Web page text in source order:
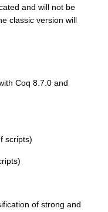
and will not be
classic version will
Coq 8.7.0 and
scripts)
of strong and